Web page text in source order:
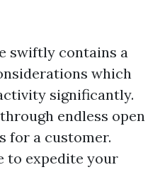
swiftly contains a
which
significantly.
endless open
for a customer.
to expedite your